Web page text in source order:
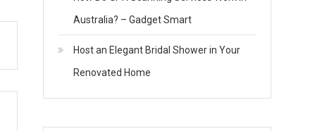
Australia? – Gadget Smart
Host an Elegant Bridal Shower in Your
Renovated Home